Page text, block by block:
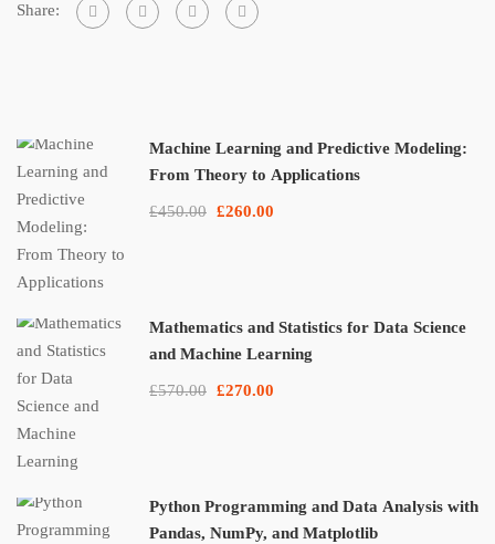
Share:
Machine Learning and Predictive Modeling:
From Theory to Applications
£450.00 £260.00
Mathematics and Statistics for Data Science
and Machine Learning
£570.00 £270.00
Python Programming and Data Analysis with
Pandas, NumPy, and Matplotlib